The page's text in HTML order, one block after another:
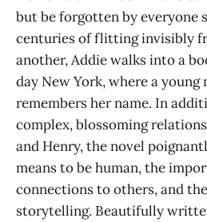
but be forgotten by everyone
centuries of flitting invisibly
another, Addie walks into a
day New York, where a young
remembers her name. In
complex, blossoming
and Henry, the novel
means to be human, the
connections to others, and
storytelling. Beautifully